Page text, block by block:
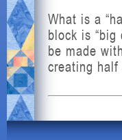
What is a
block is
be made
creating